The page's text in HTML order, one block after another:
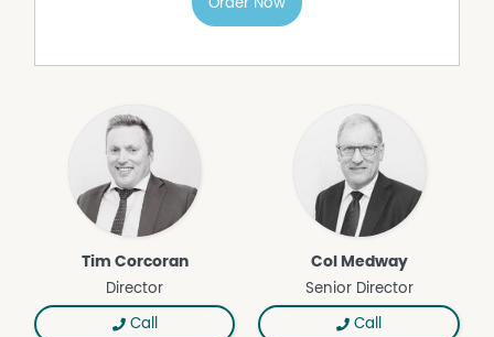
shearing shed (2023), steel sheep yards with undercover
and a 45* tonne HE silo.
four-bedroom residence features an open-plan kitchen
and dining area, a comfortable living room with reverse-
cycle air conditioning, bathroom, laundry, and a
separate double garage.
LOCATION: Situated 10* kilometres east of Koorawatha,
Young, 118* kilometres to Orange, 179* kilometres to
Canberra, and 351* kilometres to Sydney’s M5–M7
interchange.
Order Now
Tim Corcoran
Director
Call
Col Medway
Senior Director
Call